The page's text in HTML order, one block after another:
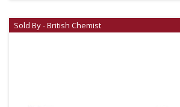
Sold By - British Chemist